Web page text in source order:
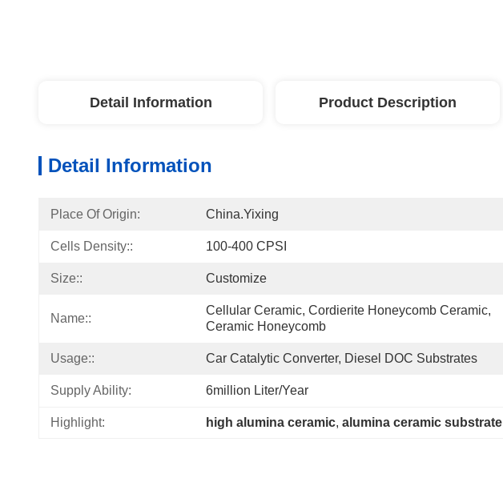
Detail Information Product Description
Detail Information
Place Of Origin: China.Yixing
Cells Density:: 100-400 CPSI
Size:: Customize
Name::
Cellular Ceramic, Cordierite Honeycomb Ceramic,
Ceramic Honeycomb
Usage:: Car Catalytic Converter, Diesel DOC Substrates
Supply Ability: 6million Liter/year
Highlight: high alumina ceramic, alumina ceramic substrate